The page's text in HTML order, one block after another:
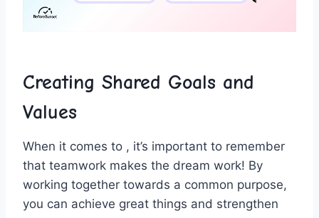
Creating Shared Goals and
Values
When it comes to , it’s​ important to remember‌
that teamwork makes the ⁢dream work! By
working together towards a common purpose,
you can achieve great things and strengthen